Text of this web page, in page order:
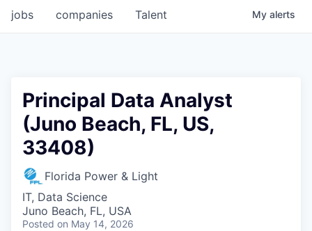
jobs companies Talent My alerts
Principal Data Analyst
(Juno Beach, FL, US,
33408)
Florida Power & Light
IT, Data Science
Juno Beach, FL, USA
Posted on May 14, 2026